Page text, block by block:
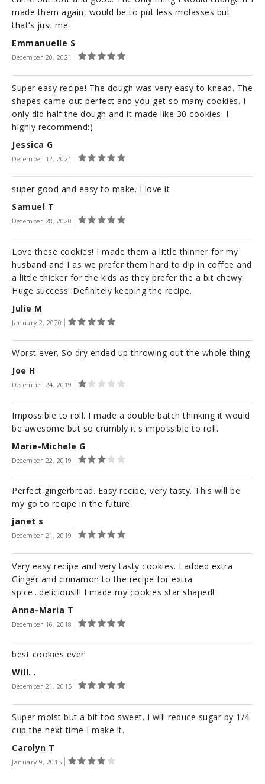
Emmanuelle S
December 20, 2021
made them again, would be to put less molasses but
that’s just me.
Jessica G
December 12, 2021
Super easy recipe! The dough was very easy to knead. The
shapes came out perfect and you get so many cookies. I
only did half the dough and it made like 30 cookies. I
highly recommend:)
Samuel T
December 28, 2020
super good and easy to make. I love it
Julie M
January 2, 2020
Love these cookies! I made them a little thinner for my
husband and I as we prefer them hard to dip in coffee and
a little thicker for the kids as they prefer the a bit chewy.
Huge success! Definitely keeping the recipe.
Joe H
December 24, 2019
Worst ever. So dry ended up throwing out the whole thing
Marie-Michele G
December 22, 2019
Impossible to roll. I made a double batch thinking it would
be awesome but so crumbly it's impossible to roll.
janet s
December 21, 2019
Perfect gingerbread. Easy recipe, very tasty. This will be
my go to recipe in the future.
Anna-Maria T
December 16, 2018
Very easy recipe and very tasty cookies. I added extra
Ginger and cinnamon to the recipe for extra
spice...delicious!!! I made my cookies star shaped!
Will. .
December 21, 2015
best cookies ever
Carolyn T
January 9, 2015
Super moist but a bit too sweet. I will reduce sugar by 1/4
cup the next time I make it.